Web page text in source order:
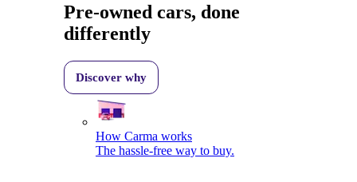
Pre-owned cars, done
differently
Discover why
How Carma works
The hassle-free way to buy.